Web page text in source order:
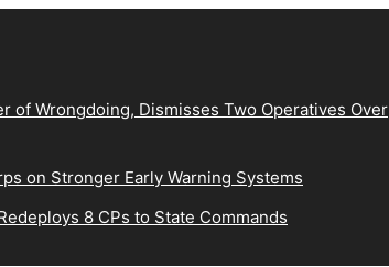
of Wrongdoing, Dismisses Two Operatives Over
on Stronger Early Warning Systems
8 CPs to State Commands